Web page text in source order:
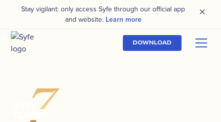
Stay vigilant: only access Syfe through our official app
and website. Learn more
DOWNLOAD